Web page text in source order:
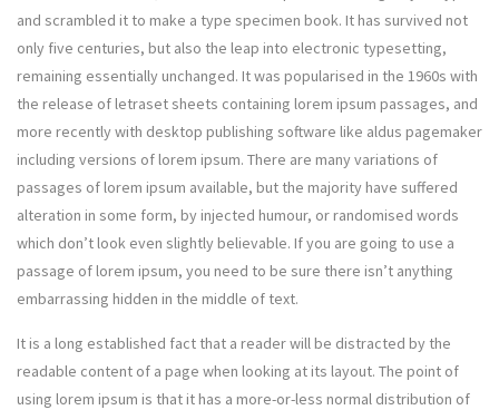
and scrambled it to make a type specimen book. It has survived not
only five centuries, but also the leap into electronic typesetting,
remaining essentially unchanged. It was popularised in the 1960s with
the release of letraset sheets containing lorem ipsum passages, and
more recently with desktop publishing software like aldus pagemaker
including versions of lorem ipsum. There are many variations of
passages of lorem ipsum available, but the majority have suffered
alteration in some form, by injected humour, or randomised words
which don’t look even slightly believable. If you are going to use a
passage of lorem ipsum, you need to be sure there isn’t anything
embarrassing hidden in the middle of text.
It is a long established fact that a reader will be distracted by the
readable content of a page when looking at its layout. The point of
using lorem ipsum is that it has a more-or-less normal distribution of